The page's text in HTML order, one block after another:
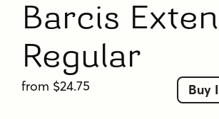
Barcis
Regular
from $24.75 Buy